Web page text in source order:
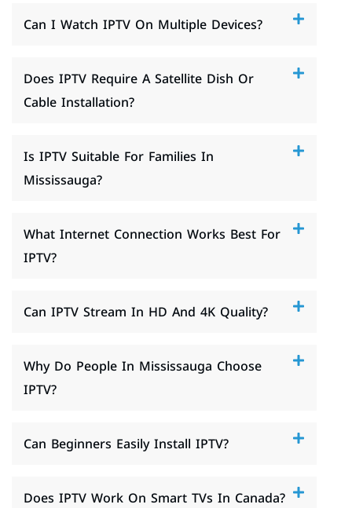
Can I Watch IPTV On Multiple Devices?
Does IPTV Require A Satellite Dish Or
Cable Installation?
Is IPTV Suitable For Families In
Mississauga?
What Internet Connection Works Best For
IPTV?
Can IPTV Stream In HD And 4K Quality?
Why Do People In Mississauga Choose
IPTV?
Can Beginners Easily Install IPTV?
Does IPTV Work On Smart TVs In Canada?